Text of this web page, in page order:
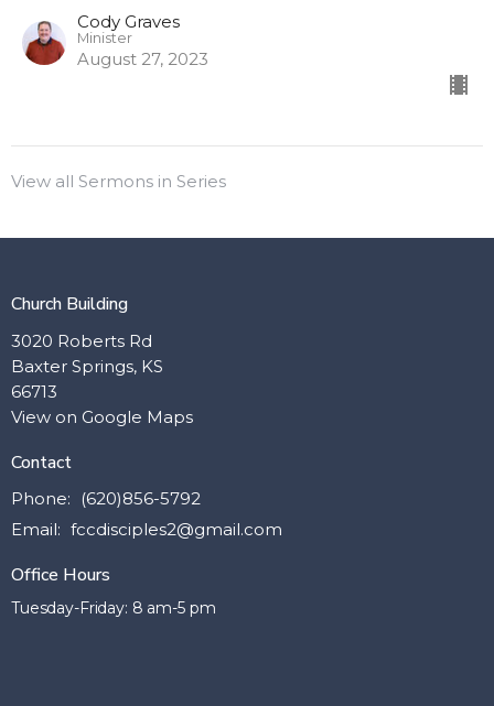
Cody Graves
Minister
August 27, 2023
View all Sermons in Series
Church Building
3020 Roberts Rd
Baxter Springs, KS
66713
View on Google Maps
Contact
Phone:
(620)856-5792
Email: fccdisciples2@gmail.com
Office Hours
Tuesday-Friday: 8 am-5 pm